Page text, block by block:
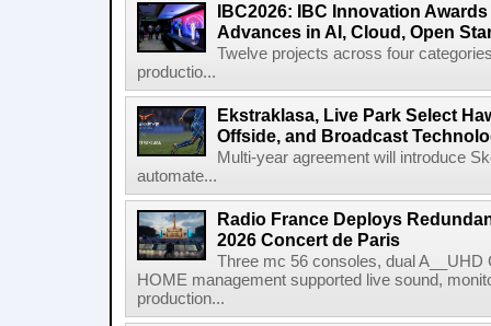
IBC2026: IBC Innovation
Advances in AI, Cloud, Open
Twelve projects across four
productio...
Ekstraklasa, Live Park Select
Offside, and Broadcast
Multi-year agreement will introduce
automate...
Radio France Deploys
2026 Concert de Paris
Three mc 56 consoles, dual
HOME management supported live sound,
production...